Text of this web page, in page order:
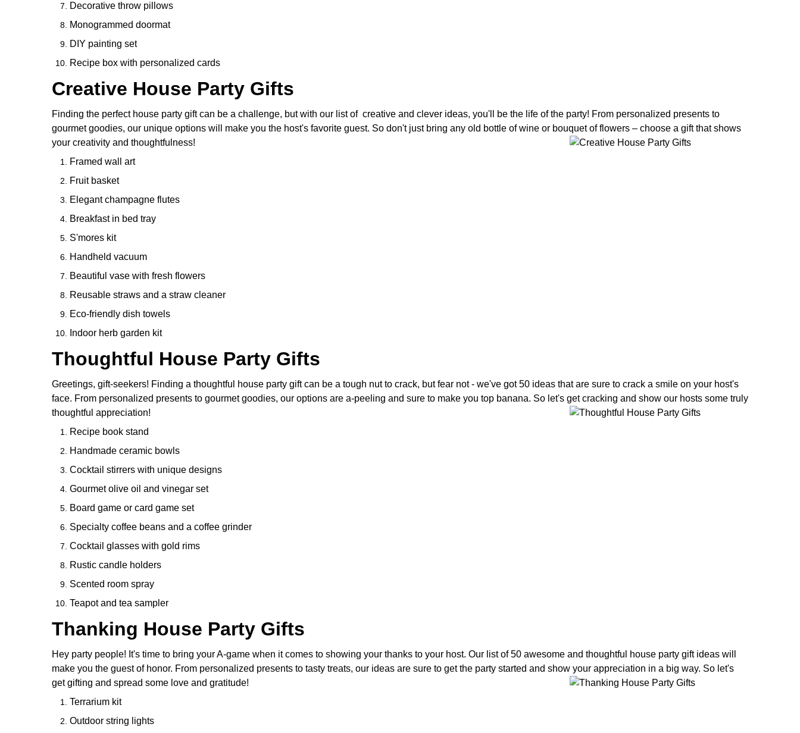
Decorative throw pillows
Monogrammed doormat
DIY painting set
Recipe box with personalized cards
Creative House Party Gifts
Finding the perfect house party gift can be a challenge, but with our list of creative and clever ideas, you'll be the life of the party! From personalized presents to
gourmet goodies, our unique options will make you the host's favorite guest. So don't just bring any old bottle of wine or bouquet of flowers – choose a gift that shows
your creativity and thoughtfulness!
Framed wall art
Fruit basket
Elegant champagne flutes
Breakfast in bed tray
S'mores kit
Handheld vacuum
Beautiful vase with fresh flowers
Reusable straws and a straw cleaner
Eco-friendly dish towels
Indoor herb garden kit
Thoughtful House Party Gifts
Greetings, gift-seekers! Finding a thoughtful house party gift can be a tough nut to crack, but fear not - we've got 50 ideas that are sure to crack a smile on your host's
face. From personalized presents to gourmet goodies, our options are a-peeling and sure to make you top banana. So let's get cracking and show our hosts some truly
thoughtful appreciation!
Recipe book stand
Handmade ceramic bowls
Cocktail stirrers with unique designs
Gourmet olive oil and vinegar set
Board game or card game set
Specialty coffee beans and a coffee grinder
Cocktail glasses with gold rims
Rustic candle holders
Scented room spray
Teapot and tea sampler
Thanking House Party Gifts
Hey party people! It's time to bring your A-game when it comes to showing your thanks to your host. Our list of 50 awesome and thoughtful house party gift ideas will
make you the guest of honor. From personalized presents to tasty treats, our ideas are sure to get the party started and show your appreciation in a big way. So let's
get gifting and spread some love and gratitude!
Terrarium kit
Outdoor string lights